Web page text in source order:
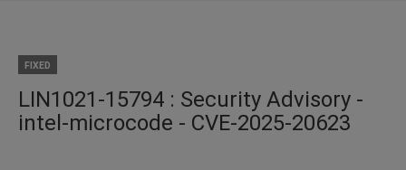
FIXED
LIN1021-15794 : Security Advisory -
intel-microcode - CVE-2025-20623